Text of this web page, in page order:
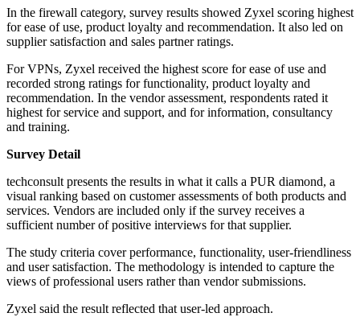
In the firewall category, survey results showed Zyxel scoring highest
for ease of use, product loyalty and recommendation. It also led on
supplier satisfaction and sales partner ratings.
For VPNs, Zyxel received the highest score for ease of use and
recorded strong ratings for functionality, product loyalty and
recommendation. In the vendor assessment, respondents rated it
highest for service and support, and for information, consultancy
and training.
Survey Detail
techconsult presents the results in what it calls a PUR diamond, a
visual ranking based on customer assessments of both products and
services. Vendors are included only if the survey receives a
sufficient number of positive interviews for that supplier.
The study criteria cover performance, functionality, user-friendliness
and user satisfaction. The methodology is intended to capture the
views of professional users rather than vendor submissions.
Zyxel said the result reflected that user-led approach.